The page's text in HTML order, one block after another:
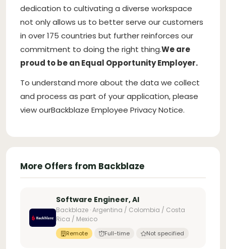
dedication to cultivating a diverse workspace
not only allows us to better serve our customers
in over 175 countries but further reinforces our
commitment to doing the right thing.We are
proud to be an Equal Opportunity Employer.
To understand more about the data we collect
and process as part of your application, please
view ourBackblaze Employee Privacy Notice.
More Offers from Backblaze
Software Engineer, AI
Backblaze · Argentina / Colombia / Costa
Rica / Mexico
Remote Full-time Not specified